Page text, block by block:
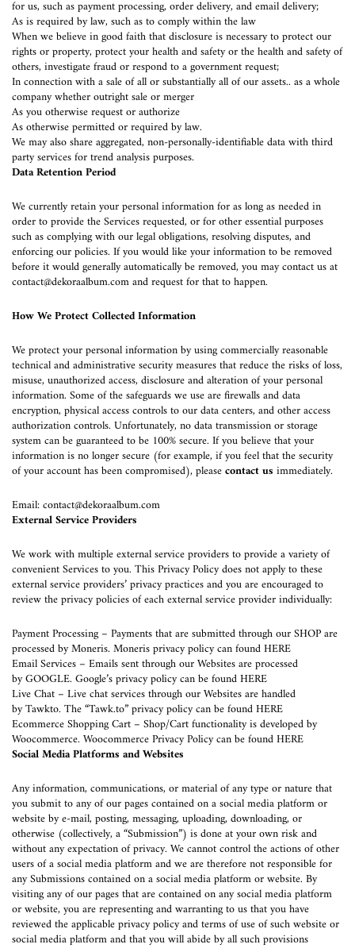
for us, such as payment processing, order delivery, and email delivery;
As is required by law, such as to comply within the law
When we believe in good faith that disclosure is necessary to protect our
rights or property, protect your health and safety or the health and safety of
others, investigate fraud or respond to a government request;
In connection with a sale of all or substantially all of our assets.. as a whole
company whether outright sale or merger
As you otherwise request or authorize
As otherwise permitted or required by law.
We may also share aggregated, non-personally-identifiable data with third
party services for trend analysis purposes.
Data Retention Period
We currently retain your personal information for as long as needed in
order to provide the Services requested, or for other essential purposes
such as complying with our legal obligations, resolving disputes, and
enforcing our policies. If you would like your information to be removed
before it would generally automatically be removed, you may contact us at
contact@dekoraalbum.com and request for that to happen.
How We Protect Collected Information
We protect your personal information by using commercially reasonable
technical and administrative security measures that reduce the risks of loss,
misuse, unauthorized access, disclosure and alteration of your personal
information. Some of the safeguards we use are firewalls and data
encryption, physical access controls to our data centers, and other access
authorization controls. Unfortunately, no data transmission or storage
system can be guaranteed to be 100% secure. If you believe that your
information is no longer secure (for example, if you feel that the security
of your account has been compromised), please contact us immediately.
Email: contact@dekoraalbum.com
External Service Providers
We work with multiple external service providers to provide a variety of
convenient Services to you. This Privacy Policy does not apply to these
external service providers’ privacy practices and you are encouraged to
review the privacy policies of each external service provider individually:
Payment Processing – Payments that are submitted through our SHOP are
processed by Moneris. Moneris privacy policy can found HERE
Email Services – Emails sent through our Websites are processed
by GOOGLE. Google’s privacy policy can be found HERE
Live Chat – Live chat services through our Websites are handled
by Tawkto. The “Tawk.to” privacy policy can be found HERE
Ecommerce Shopping Cart – Shop/Cart functionality is developed by
Woocommerce. Woocommerce Privacy Policy can be found HERE
Social Media Platforms and Websites
Any information, communications, or material of any type or nature that
you submit to any of our pages contained on a social media platform or
website by e-mail, posting, messaging, uploading, downloading, or
otherwise (collectively, a “Submission”) is done at your own risk and
without any expectation of privacy. We cannot control the actions of other
users of a social media platform and we are therefore not responsible for
any Submissions contained on a social media platform or website. By
visiting any of our pages that are contained on any social media platform
or website, you are representing and warranting to us that you have
reviewed the applicable privacy policy and terms of use of such website or
social media platform and that you will abide by all such provisions